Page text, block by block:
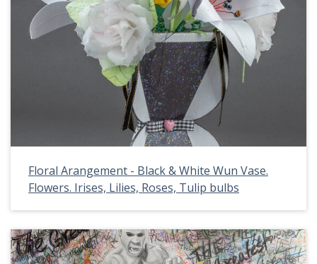
Floral Arangement - Black & White Wun Vase.
Flowers. Irises, Lilies, Roses, Tulip bulbs